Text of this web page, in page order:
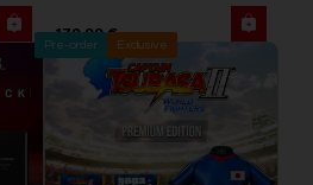
179,99 €
Pre-order Exclusive